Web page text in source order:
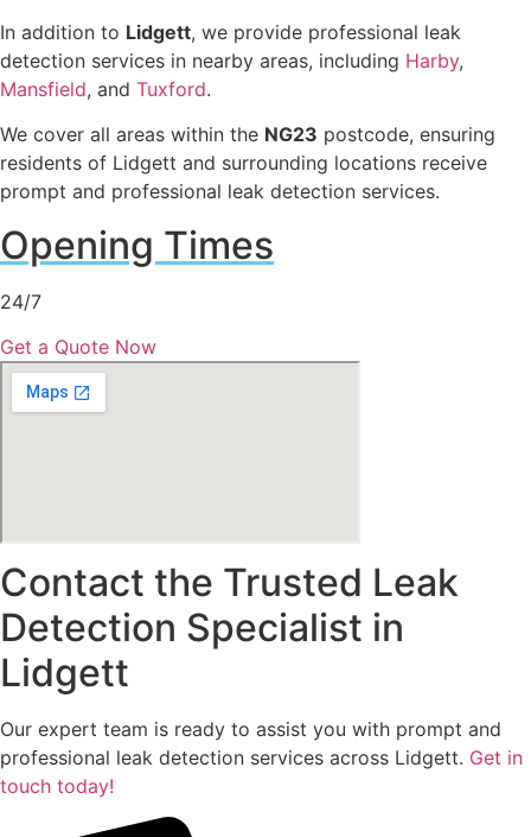
In addition to Lidgett, we provide professional leak
detection services in nearby areas, including Harby,
Mansfield, and Tuxford.
We cover all areas within the NG23 postcode, ensuring
residents of Lidgett and surrounding locations receive
prompt and professional leak detection services.
Opening Times
24/7
Get a Quote Now
Contact the Trusted Leak
Detection Specialist in
Lidgett
Our expert team is ready to assist you with prompt and
professional leak detection services across Lidgett. Get in
touch today!